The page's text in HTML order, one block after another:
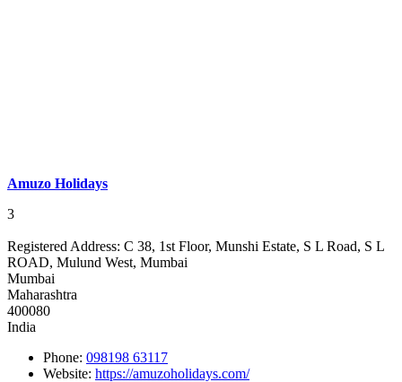
Amuzo Holidays
3
Registered Address: C 38, 1st Floor, Munshi Estate, S L Road, S L
ROAD, Mulund West, Mumbai
Mumbai
Maharashtra
400080
India
Phone: 098198 63117
Website: https://amuzoholidays.com/